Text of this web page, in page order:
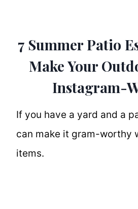
7 Summer Patio
Make Your
Instagram-
If you have a yard and a
can make it gram-worthy
items.